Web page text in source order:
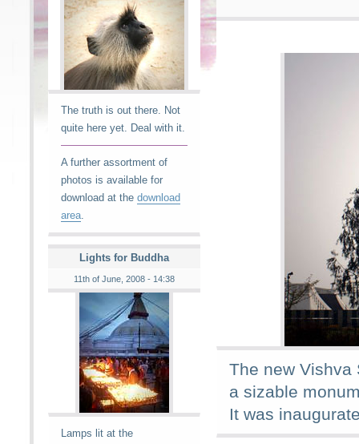
The truth is out there. Not
quite here yet. Deal with it.
A further assortment of
photos is available for
download at the download
area.
Lights for Buddha
11th of June, 2008 - 14:38
Lamps lit at the
The new Vishva
a sizable
It was